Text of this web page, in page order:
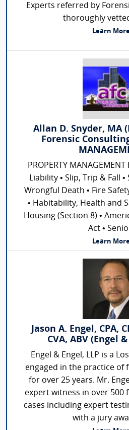
Experts referred by
thoroughly
Learn More
Allan D. Snyder, MA
Forensic Consulting
PROPERTY MANAGEMENT
Liability • Slip, Trip & Fall
Wrongful Death • Fire
• Habitability, Health and
Housing (Section 8) •
Act •
Learn More
Jason A. Engel, CPA,
CVA, ABV (Engel
Engel & Engel, LLP is a
engaged in the practice of
for over 25 years. Mr.
expert witness in over 500
cases including expert
with a jury